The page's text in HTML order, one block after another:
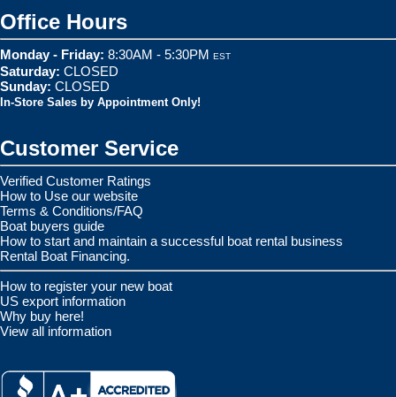
Office Hours
Monday - Friday: 8:30AM - 5:30PM EST
Saturday: CLOSED
Sunday: CLOSED
In-Store Sales by Appointment Only!
Customer Service
Verified Customer Ratings
How to Use our website
Terms & Conditions/FAQ
Boat buyers guide
How to start and maintain a successful boat rental business
Rental Boat Financing.
How to register your new boat
US export information
Why buy here!
View all information